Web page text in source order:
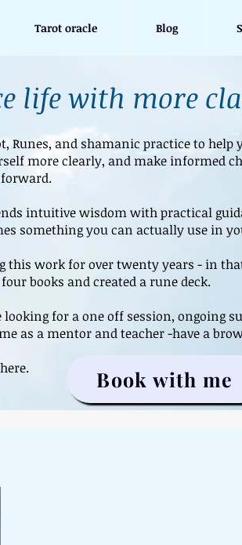
Tarot oracle Blog
life with more
Runes, and shamanic practice to help
more clearly, and make informed
intuitive wisdom with practical
something you can actually use in
this work for over twenty years - in
books and created a rune deck.
looking for a one off session, ongoing
as a mentor and teacher -have a
Book with me